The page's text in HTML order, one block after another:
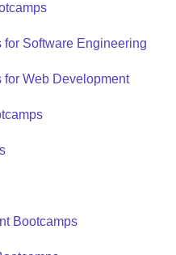
Software Engineering
for Web Development
Bootcamps